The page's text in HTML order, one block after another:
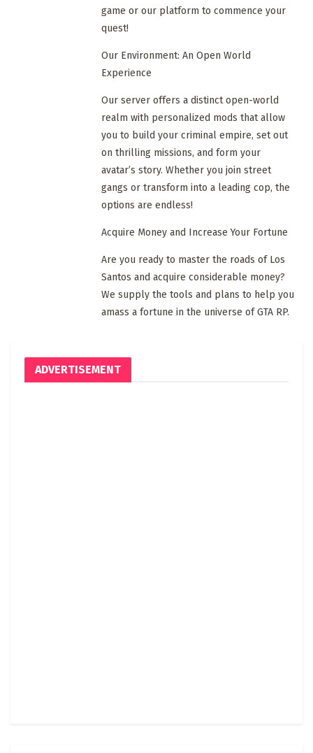
game or our platform to commence your
quest!
Our Environment: An Open World
Experience
Our server offers a distinct open-world
realm with personalized mods that allow
you to build your criminal empire, set out
on thrilling missions, and form your
avatar’s story. Whether you join street
gangs or transform into a leading cop, the
options are endless!
Acquire Money and Increase Your Fortune
Are you ready to master the roads of Los
Santos and acquire considerable money?
We supply the tools and plans to help you
amass a fortune in the universe of GTA RP.
ADVERTISEMENT